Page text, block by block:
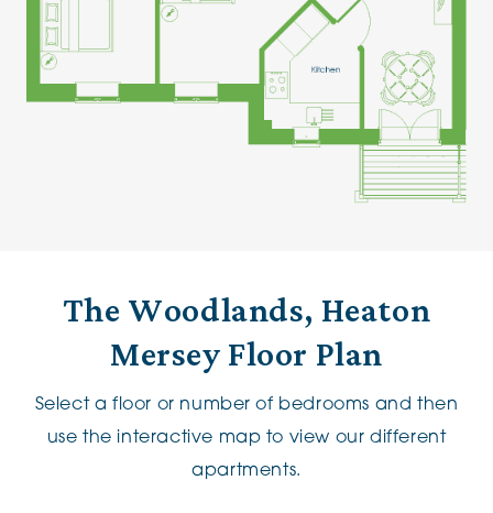
The Woodlands, Heaton
Mersey Floor Plan
Select a floor or number of bedrooms and then
use the interactive map to view our different
apartments.